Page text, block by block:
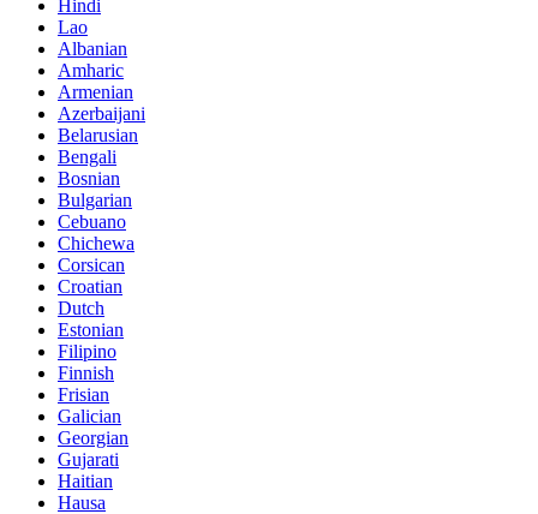
Hindi
Lao
Albanian
Amharic
Armenian
Azerbaijani
Belarusian
Bengali
Bosnian
Bulgarian
Cebuano
Chichewa
Corsican
Croatian
Dutch
Estonian
Filipino
Finnish
Frisian
Galician
Georgian
Gujarati
Haitian
Hausa